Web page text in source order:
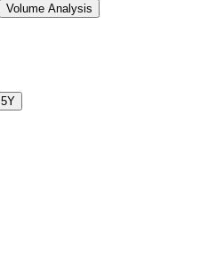
Volume Analysis
5Y